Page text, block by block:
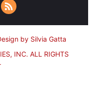
by Silvia Gatta
INC. ALL RIGHTS